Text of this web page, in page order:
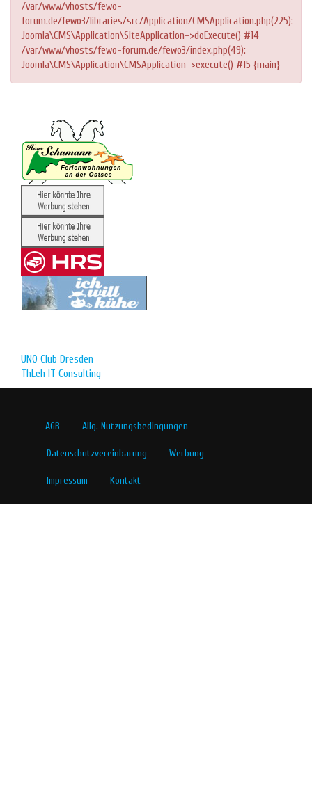
/var/www/vhosts/fewo-
forum.de/fewo3/libraries/src/Application/CMSApplication.php(225):
Joomla\CMS\Application\SiteApplication->doExecute() #14
/var/www/vhosts/fewo-forum.de/fewo3/index.php(49):
Joomla\CMS\Application\CMSApplication->execute() #15 {main}
UNO Club Dresden
ThLeh IT Consulting
AGB Allg. Nutzungsbedingungen
Datenschutzvereinbarung Werbung
Impressum Kontakt